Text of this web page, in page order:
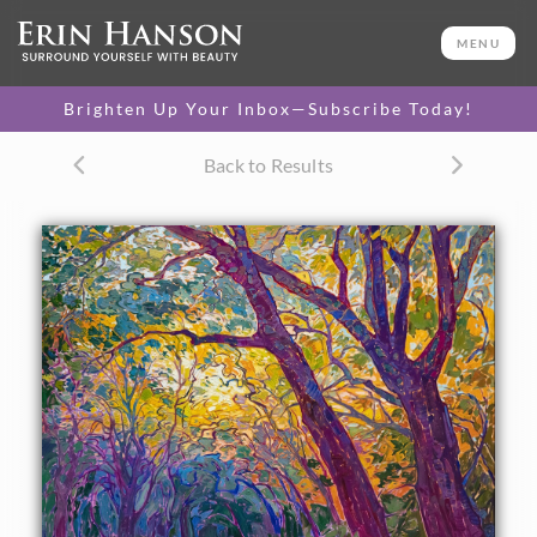
MENU
Brighten Up Your Inbox—Subscribe Today!
Back to Results
32 x 40 in
One-of-a-kind masterpiece.
CANVAS PRINT
canvas.
$305 - $4,950
PAPER PRINT
Lustrous photo posters.
$175 - $465
SELECT OPTIONS >
About the Painting
Delicate movements of color dance among the boughs of
oak trees in this impressionistic painting. The abstract